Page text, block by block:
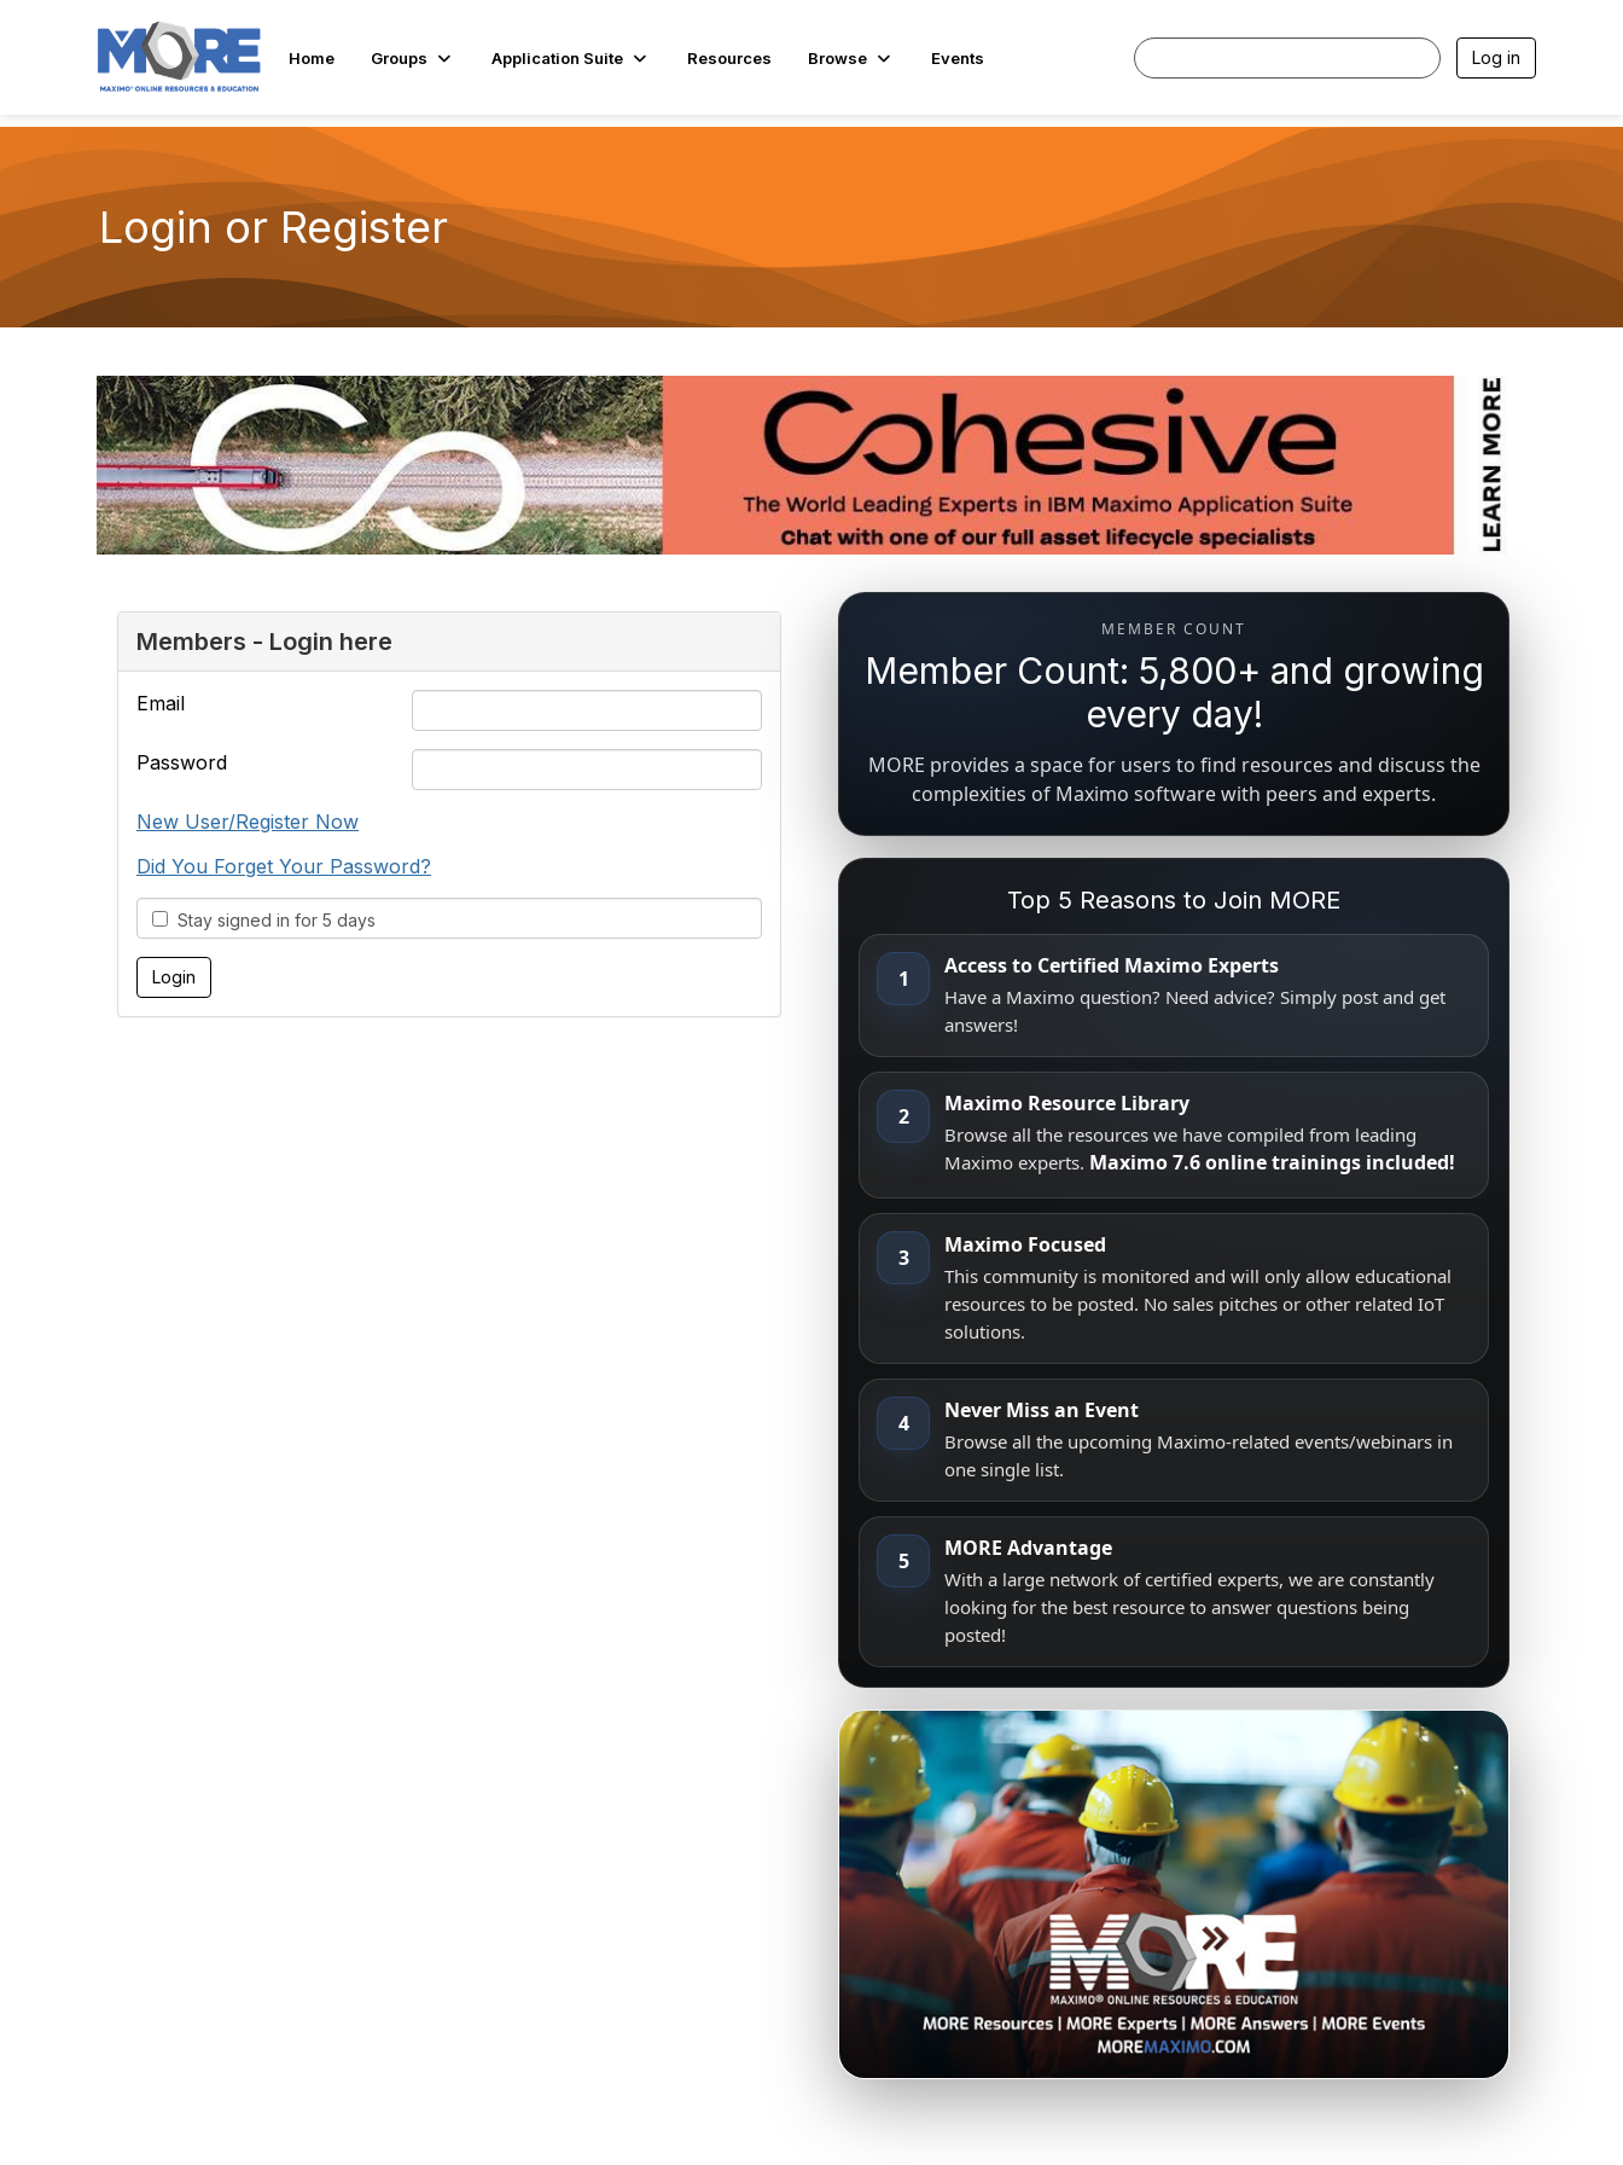
Home Groups Application Suite Resources Browse Events Log in
Login or Register
Members - Login here
Email
Password
New User/Register Now
Did You Forget Your Password?
Stay signed in for 5 days
MEMBER COUNT
Member Count: 5,800+ and growing
every day!
MORE provides a space for users to find resources and discuss the
complexities of Maximo software with peers and experts.
Top 5 Reasons to Join MORE
1 Access to Certified Maximo Experts
Have a Maximo question? Need advice? Simply post and get
answers!
2 Maximo Resource Library
Browse all the resources we have compiled from leading
Maximo experts. Maximo 7.6 online trainings included!
3 Maximo Focused
This community is monitored and will only allow educational
resources to be posted. No sales pitches or other related IoT
solutions.
4 Never Miss an Event
Browse all the upcoming Maximo-related events/webinars in
one single list.
5 MORE Advantage
With a large network of certified experts, we are constantly
looking for the best resource to answer questions being
posted!